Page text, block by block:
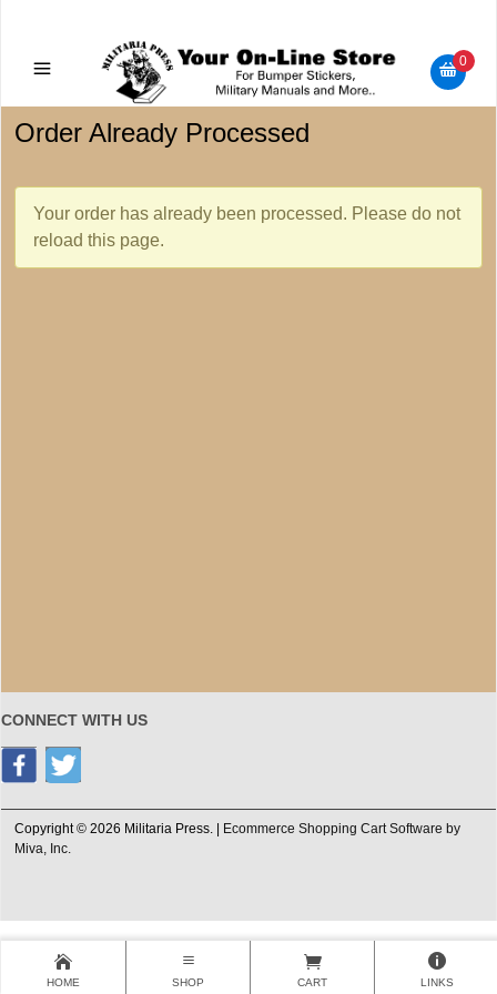
Bumper Stickers
0
Order Already Processed
Your order has already been processed. Please do not
reload this page.
CONNECT WITH US
Copyright © 2026 Militaria Press. |
Ecommerce Shopping Cart Software by
Miva, Inc.
HOME SHOP CART LINKS